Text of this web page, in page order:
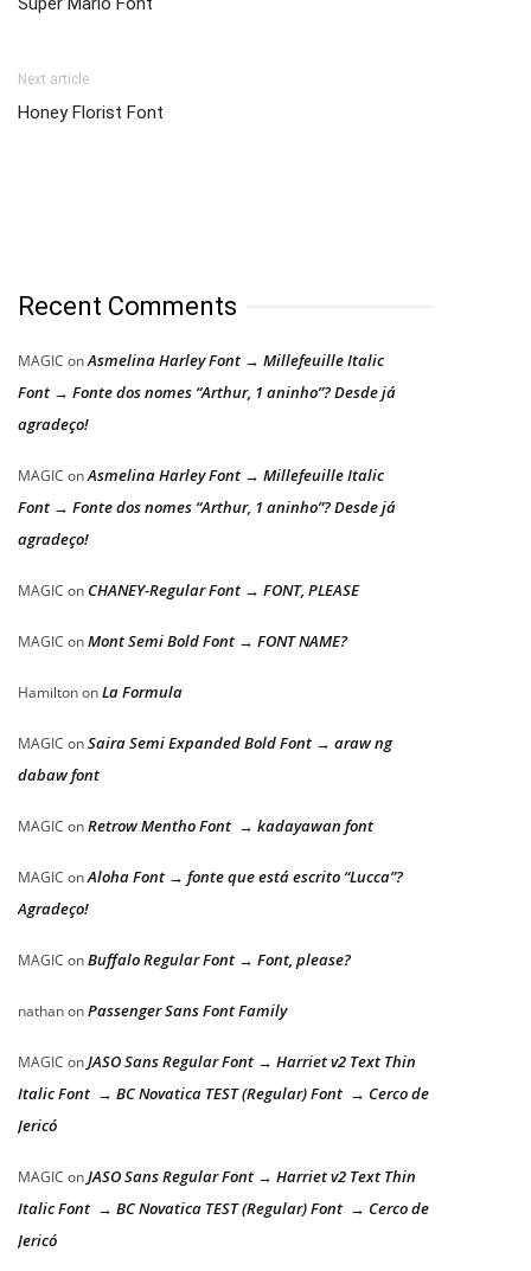
Next article
Honey Florist Font
Recent Comments
MAGIC onAsmelina Harley Font → Millefeuille Italic
Font → Fonte dos nomes “Arthur, 1 aninho”? Desde já
agradeço!
MAGIC onAsmelina Harley Font → Millefeuille Italic
Font → Fonte dos nomes “Arthur, 1 aninho”? Desde já
agradeço!
MAGIC on CHANEY-Regular Font → FONT, PLEASE
MAGIC onMont Semi Bold Font → FONT NAME?
HamiltononLa Formula
MAGIC onSaira Semi Expanded Bold Font → araw ng
dabaw font
MAGIC onRetrow Mentho Font → kadayawan font
MAGIC onAloha Font → fonte que está escrito “Lucca”?
Agradeço!
MAGIC onBuffalo Regular Font → Font, please?
nathanonPassenger Sans Font Family
MAGIC onJASO Sans Regular Font → Harriet v2 Text Thin
Italic Font → BC Novatica TEST (Regular) Font → Cerco de
Jericó
MAGIC onJASO Sans Regular Font → Harriet v2 Text Thin
Italic Font → BC Novatica TEST (Regular) Font → Cerco de
Jericó